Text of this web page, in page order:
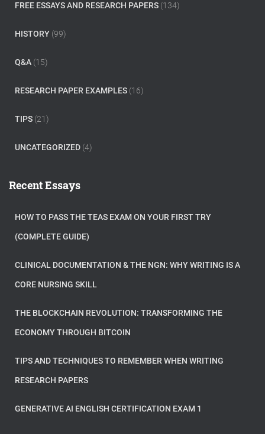
FREE ESSAYS AND RESEARCH PAPERS (134)
HISTORY (99)
Q&A (15)
RESEARCH PAPER EXAMPLES (16)
TIPS (21)
UNCATEGORIZED (4)
Recent Essays
HOW TO PASS THE TEAS EXAM ON YOUR FIRST TRY
(COMPLETE GUIDE)
CLINICAL DOCUMENTATION & THE NGN: WHY WRITING IS A
CORE NURSING SKILL
THE BLOCKCHAIN REVOLUTION: TRANSFORMING THE
ECONOMY THROUGH BITCOIN
TIPS AND TECHNIQUES TO REMEMBER WHEN WRITING
RESEARCH PAPERS
GENERATIVE AI ENGLISH CERTIFICATION EXAM 1